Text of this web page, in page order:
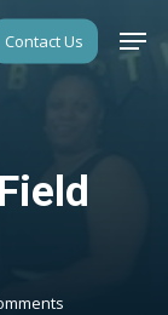
Contact Us